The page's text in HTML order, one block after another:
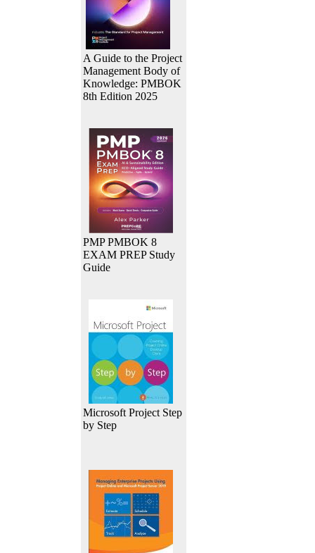
A Guide to the Project
Management Body of
Knowledge: PMBOK
8th Edition 2025
PMP PMBOK 8
EXAM PREP Study
Guide
Microsoft Project Step
by Step